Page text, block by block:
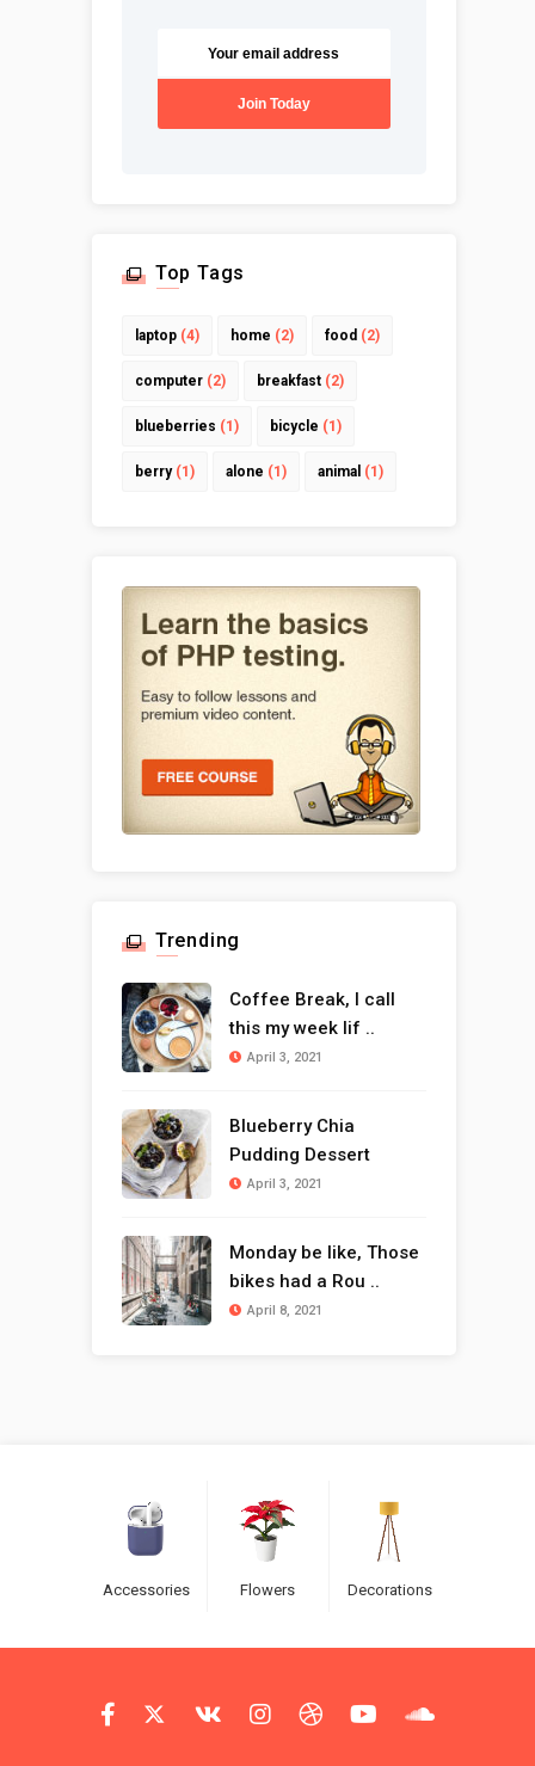
Top Tags
laptop(4) home (2) food (2)
computer(2) breakfast(2)
blueberries (1) bicycle (1)
berry(1) alone (1) animal (1)
Trending
Coffee Break, I call
this my week lif ..
April 3, 2021
Blueberry Chia
Pudding Dessert
April 3, 2021
Monday be like, Those
bikes had a Rou ..
April 8, 2021
Accessories Flowers Decorations